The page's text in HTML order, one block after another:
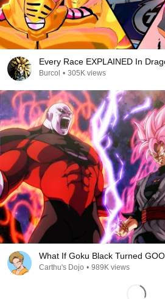
Every Race EXPLAINED In
Burcol • 305K views
What If Goku Black Turned
Carthu's Dojo • 989K views